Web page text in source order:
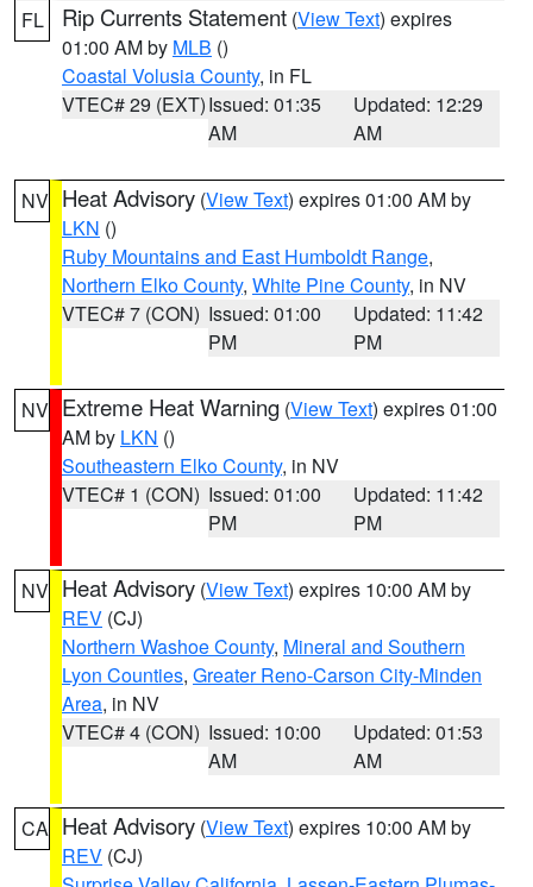
FL Rip Currents Statement (View Text) expires
01:00 AM by MLB ()
Coastal Volusia County, in FL
VTEC# 29 (EXT)Issued: 01:35
AM
Updated: 12:29
AM
NV Heat Advisory (View Text) expires 01:00 AM by
LKN ()
Ruby Mountains and East Humboldt Range,
Northern Elko County, White Pine County, in NV
VTEC# 7 (CON) Issued: 01:00
PM
Updated: 11:42
PM
NV Extreme Heat Warning (View Text) expires 01:00
AM by LKN ()
Southeastern Elko County, in NV
VTEC# 1 (CON) Issued: 01:00
PM
Updated: 11:42
PM
NV Heat Advisory (View Text) expires 10:00 AM by
REV (CJ)
Northern Washoe County, Mineral and Southern
Lyon Counties, Greater Reno-Carson City-Minden
Area, in NV
VTEC# 4 (CON) Issued: 10:00
AM
Updated: 01:53
AM
CA Heat Advisory (View Text) expires 10:00 AM by
REV (CJ)